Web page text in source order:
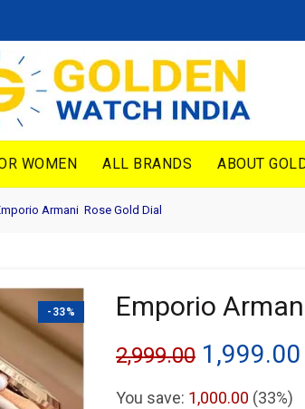
WOMEN ALL BRANDS ABOUT
Armani Rose Gold Dial
-33% Emporio
2,999.00 Original
price
1,999.00
You save: 1,000.00 (33%)